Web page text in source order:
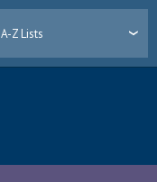
A-Z Lists